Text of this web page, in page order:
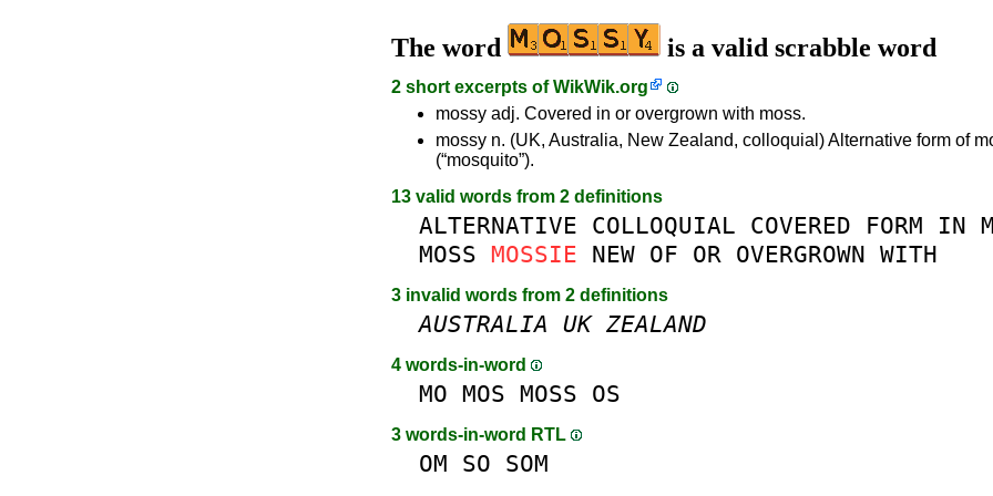
The word is a valid scrabble word
2 short excerpts ofWikWik.org
mossy adj. Covered in or overgrown with moss.
mossy n. (UK, Australia, New Zealand, colloquial) Alternative form of
(“mosquito”).
13 valid words from 2 definitions
ALTERNATIVE COLLOQUIAL COVERED FORM IN
MOSS MOSSIE NEW OF OR OVERGROWN WITH
3 invalid words from 2 definitions
AUSTRALIA UK ZEALAND
4 words-in-word
MO MOS MOSS OS
3 words-in-word RTL
OM SO SOM